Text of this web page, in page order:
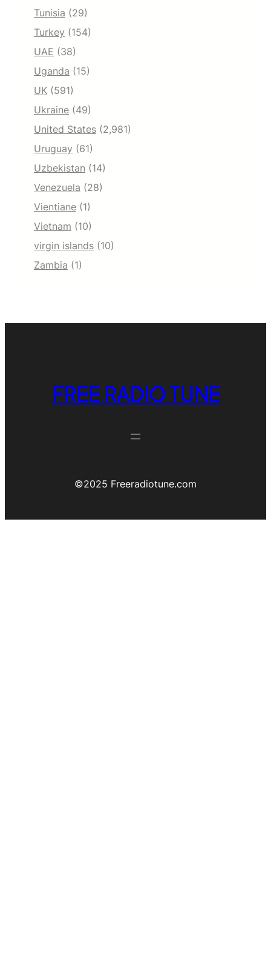
Tunisia (29)
Turkey (154)
UAE (38)
Uganda (15)
UK (591)
Ukraine (49)
United States (2,981)
Uruguay (61)
Uzbekistan (14)
Venezuela (28)
Vientiane (1)
Vietnam (10)
virgin islands (10)
Zambia (1)
FREE RADIO TUNE
©️2025 Freeradiotune.com